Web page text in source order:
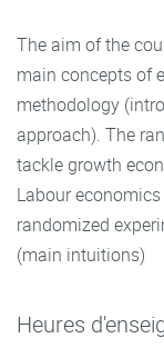
The aim of the
main concepts of
methodology
approach). The
tackle growth
Labour
randomized
(main intuitions)
Heures